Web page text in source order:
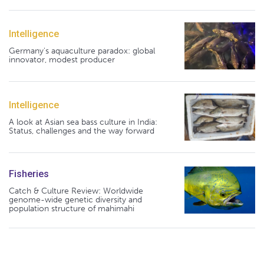
Intelligence
Germany's aquaculture paradox: global
innovator, modest producer
Intelligence
A look at Asian sea bass culture in India:
Status, challenges and the way forward
Fisheries
Catch & Culture Review: Worldwide
genome-wide genetic diversity and
population structure of mahimahi